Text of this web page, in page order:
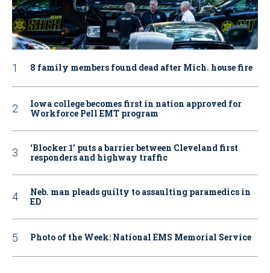
8 family members found dead after Mich. house fire
Iowa college becomes first in nation approved for
Workforce Pell EMT program
‘Blocker 1’ puts a barrier between Cleveland first
responders and highway traffic
Neb. man pleads guilty to assaulting paramedics in
ED
Photo of the Week: National EMS Memorial Service